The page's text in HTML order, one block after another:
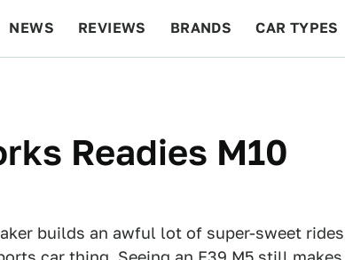
NEWS REVIEWS BRANDS CAR TYPES
Readies M10
builds an awful lot of super-sweet